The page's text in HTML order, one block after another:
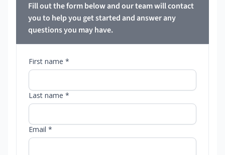
Fill out the form below and our team will contact
you to help you get started and answer any
questions you may have.
First name *
Last name *
Email *